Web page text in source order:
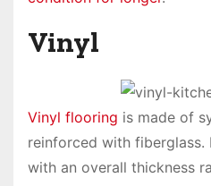
Vinyl
Vinyl flooring is made of
reinforced with fiberglass.
with an overall thickness